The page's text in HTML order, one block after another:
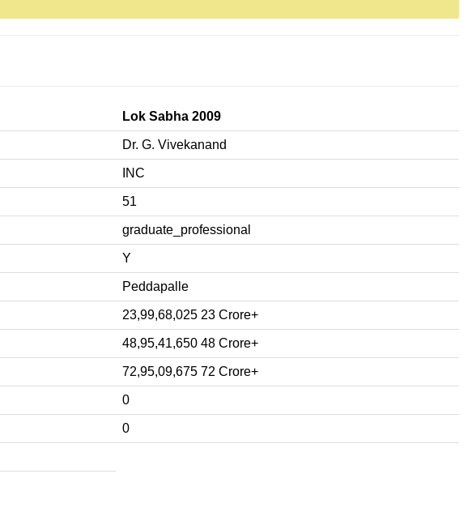
Lok Sabha 2009
Dr. G. Vivekanand
INC
51
graduate_professional
Y
Peddapalle
23,99,68,025 23 Crore+
48,95,41,650 48 Crore+
72,95,09,675 72 Crore+
0
0